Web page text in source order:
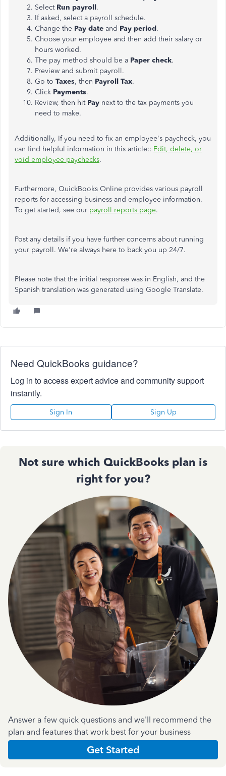
Select Run payroll.
If asked, select a payroll schedule.
Change the Pay date and Pay period.
Choose your employee and then add their salary or
hours worked.
The pay method should be a Paper check.
Preview and submit payroll.
Go to Taxes, then Payroll Tax.
Click Payments.
Review, then hit Pay next to the tax payments you
need to make.
Additionally, If you need to fix an employee's paycheck, you
can find helpful information in this article:: Edit, delete, or
void employee paychecks.
Furthermore, QuickBooks Online provides various payroll
reports for accessing business and employee information.
To get started, see our payroll reports page.
Post any details if you have further concerns about running
your payroll. We're always here to back you up 24/7.
Please note that the initial response was in English, and the
Spanish translation was generated using Google Translate.
Need QuickBooks guidance?
Log in to access expert advice and community support
instantly.
Sign In Sign Up
Not sure which QuickBooks plan is
right for you?
Answer a few quick questions and we'll recommend the
plan and features that work best for your business
Get Started